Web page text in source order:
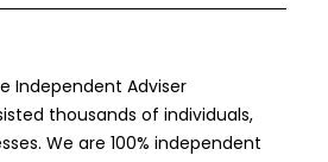
Independent Adviser
thousands of individuals,
We are 100% independent